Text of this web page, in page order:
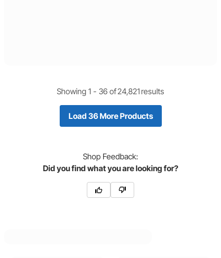
Showing 1 - 36 of24,821 results
Load 36 More Products
Shop Feedback:
Did you find what you are looking for?